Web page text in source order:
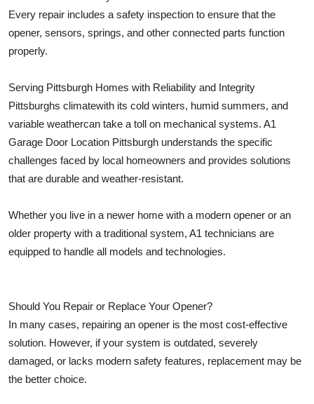
Every repair includes a safety inspection to ensure that the
opener, sensors, springs, and other connected parts function
properly.
Serving Pittsburgh Homes with Reliability and Integrity
Pittsburghs climatewith its cold winters, humid summers, and
variable weathercan take a toll on mechanical systems. A1
Garage Door Location Pittsburgh understands the specific
challenges faced by local homeowners and provides solutions
that are durable and weather-resistant.
Whether you live in a newer home with a modern opener or an
older property with a traditional system, A1 technicians are
equipped to handle all models and technologies.
Should You Repair or Replace Your Opener?
In many cases, repairing an opener is the most cost-effective
solution. However, if your system is outdated, severely
damaged, or lacks modern safety features, replacement may be
the better choice.